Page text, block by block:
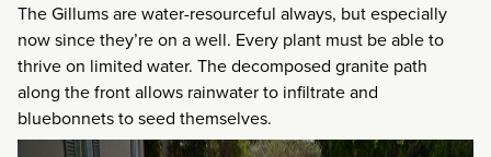
The Gillums are water-resourceful always, but especially
now since they’re on a well. Every plant must be able to
thrive on limited water. The decomposed granite path
along the front allows rainwater to infiltrate and
bluebonnets to seed themselves.